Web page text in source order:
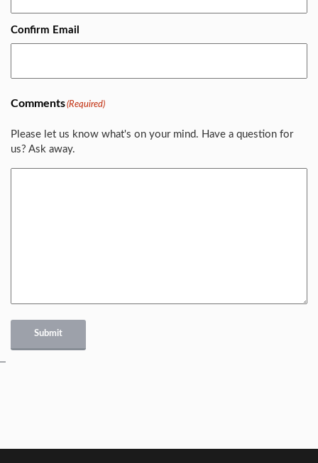
Confirm Email
Comments(Required)
Please let us know what's on your mind. Have a question for
us? Ask away.
Submit